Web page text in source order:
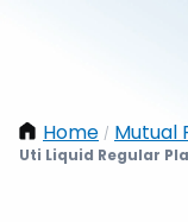
Home / Mutual
Uti Liquid Regular